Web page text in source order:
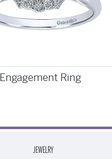
Engagement Ring
JEWELRY